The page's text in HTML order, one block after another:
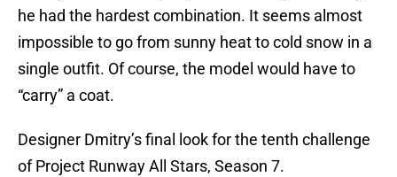
he had the hardest combination. It seems almost
impossible to go from sunny heat to cold snow in a
single outfit. Of course, the model would have to
“carry” a coat.
Designer Dmitry’s final look for the tenth challenge
of Project Runway All Stars, Season 7.